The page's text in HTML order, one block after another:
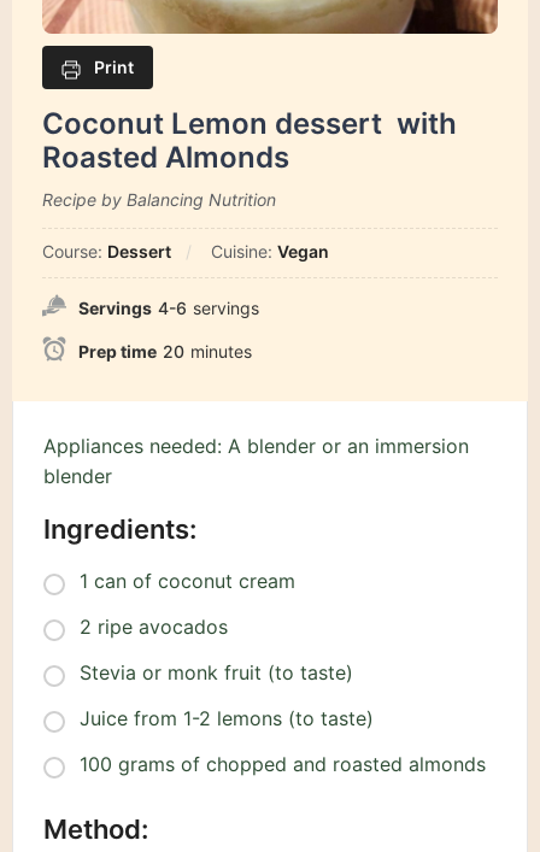
Print
Coconut Lemon dessert with
Roasted Almonds
Recipe by Balancing Nutrition
Course: Dessert Cuisine: Vegan
Servings 4-6 servings
Prep time 20 minutes
Appliances needed: A blender or an immersion
blender
Ingredients:
1 can of coconut cream
2 ripe avocados
Stevia or monk fruit (to taste)
Juice from 1-2 lemons (to taste)
100 grams of chopped and roasted almonds
Method: